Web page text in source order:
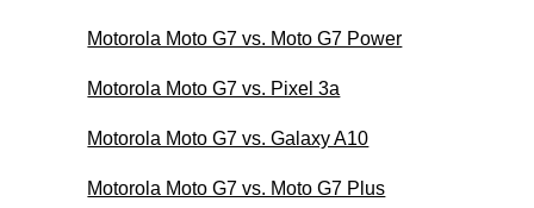
Motorola Moto G7 vs. Moto G7 Power
Motorola Moto G7 vs. Pixel 3a
Motorola Moto G7 vs. Galaxy A10
Motorola Moto G7 vs. Moto G7 Plus